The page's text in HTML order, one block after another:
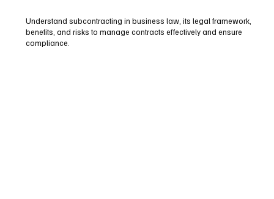
Understand subcontracting in business law, its legal framework,
benefits, and risks to manage contracts effectively and ensure
compliance.